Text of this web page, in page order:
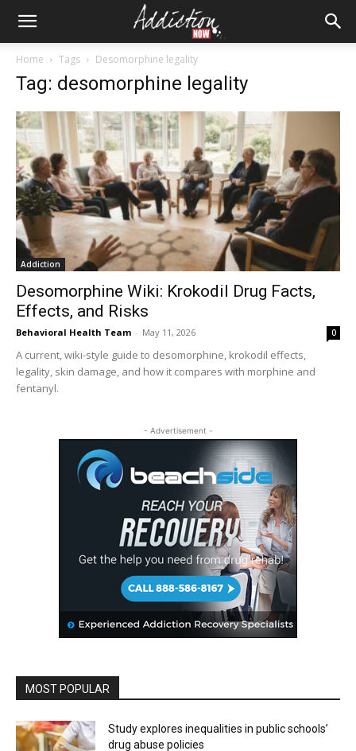
Home Tags Desomorphine legality
Tag: desomorphine legality
Addiction
Desomorphine Wiki: Krokodil Drug Facts,
Effects, and Risks
Behavioral Health Team - May 11, 2026 0
A current, wiki-style guide to desomorphine, krokodil effects,
legality, skin damage, and how it compares with morphine and
fentanyl.
- Advertisement -
MOST POPULAR
Study explores inequalities in public schools’
drug abuse policies